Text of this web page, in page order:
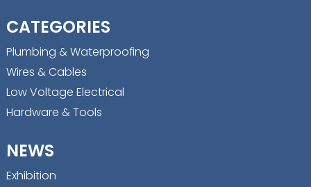
CATEGORIES
Plumbing & Waterproofing
Wires & Cables
Low Voltage Electrical
Hardware & Tools
NEWS
Exhibition